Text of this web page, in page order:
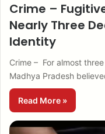
Crime –
Nearly Three
Identity
Crime – For almost
Madhya Pradesh
Read More »